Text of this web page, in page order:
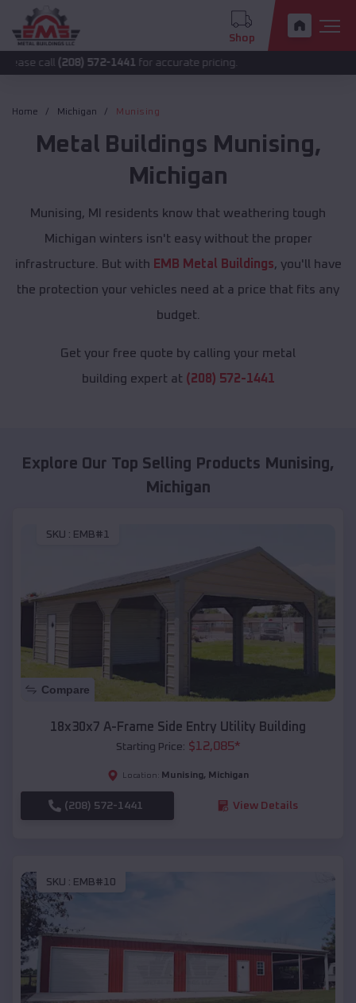
Shop
(208) 572-1441 for accurate pricing.
Home Michigan Munising
Metal Buildings Munising,
Michigan
Munising, MI residents know that weathering tough
Michigan winters isn't easy without the proper
infrastructure. But with EMB Metal Buildings, you'll have
the protection your vehicles need at a price that fits any
budget.
Get your free quote by calling your metal
building expert at (208) 572-1441
Explore Our Top Selling Products Munising,
Michigan
SKU : EMB#1
Compare
18x30x7 A-Frame Side Entry Utility Building
Starting Price: $12,085*
Location: Munising, Michigan
(208) 572-1441 View Details
SKU : EMB#10